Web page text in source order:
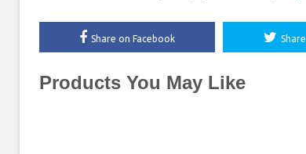
Share on Facebook
Products You May Like